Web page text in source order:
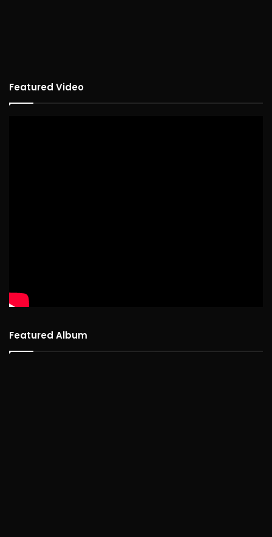
Featured Video
Featured Album